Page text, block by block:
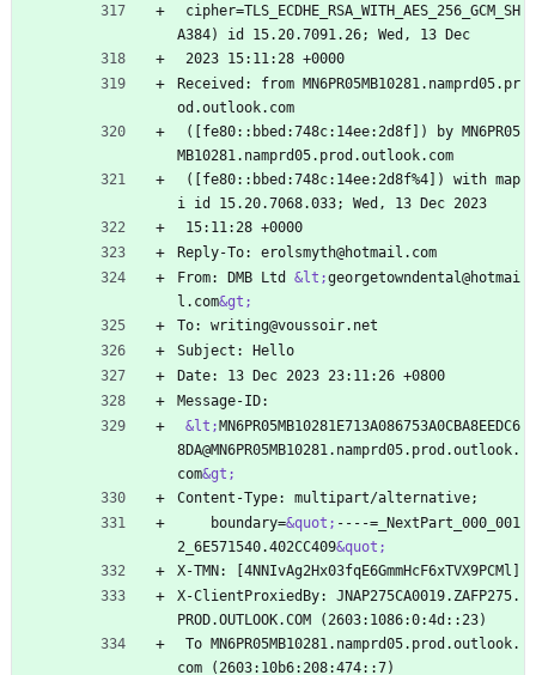
A384) id 15.20.7091.26; Wed, 13 Dec
2023 15:11:28 +0000
Received: from MN6PR05MB10281.namprd05.pr
od.outlook.com
MB10281.namprd05.prod.outlook.com
i id 15.20.7068.033; Wed, 13 Dec 2023
15:11:28 +0000
Reply-To: erolsmyth@hotmail.com
From: DMB Ltd &lt;georgetowndental@hotmai
l.com&gt;
To: writing@voussoir.net
Subject: Hello
Date: 13 Dec 2023 23:11:26 +0800
Message-ID:
&lt;MN6PR05MB10281E713A086753A0CBA8EEDC6
8DA@MN6PR05MB10281.namprd05.prod.outlook.
com&gt;
Content-Type: multipart/alternative;
    boundary=
&quot; ----=_NextPart_000_001
2_6E571540.402CC409&quot;
X-TMN: [4NNIvAg2Hx03fqE6GmmHcF6xTVX9PCMl]
X-ClientProxiedBy: JNAP275CA0019.ZAFP275.
PROD.OUTLOOK.COM (2603:1086:0:4d::23)
com (2603:10b6:208:474::7)